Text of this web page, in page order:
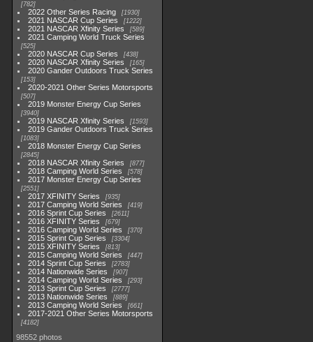
782
2022 Other Series Racing 1930
2021 NASCAR Cup Series 1222
2021 NASCAR Xfinity Series 589
2021 Camping World Truck Series
525
2020 NASCAR Cup Series 438
2020 NASCAR Xfinity Series 165
2020 Gander Outdoors Truck Series
153
2020-2021 Other Series Motorsports
507
2019 Monster Energy Cup Series
3940
2019 NASCAR Xfinity Series 1593
2019 Gander Outdoors Truck Series
1083
2018 Monster Energy Cup Series
2845
2018 NASCAR Xfinity Series 877
2018 Camping World Series 578
2017 Monster Energy Cup Series
2551
2017 XFINITY Series 935
2017 Camping World Series 419
2016 Sprint Cup Series 2611
2016 XFINITY Series 679
2016 Camping World Series 370
2015 Sprint Cup Series 3304
2015 XFINITY Series 813
2015 Camping World Series 447
2014 Sprint Cup Series 2783
2014 Nationwide Series 907
2014 Camping World Series 293
2013 Sprint Cup Series 2777
2013 Nationwide Series 889
2013 Camping World Series 661
2017-2021 Other Series Motorsports
4182
98552 photos